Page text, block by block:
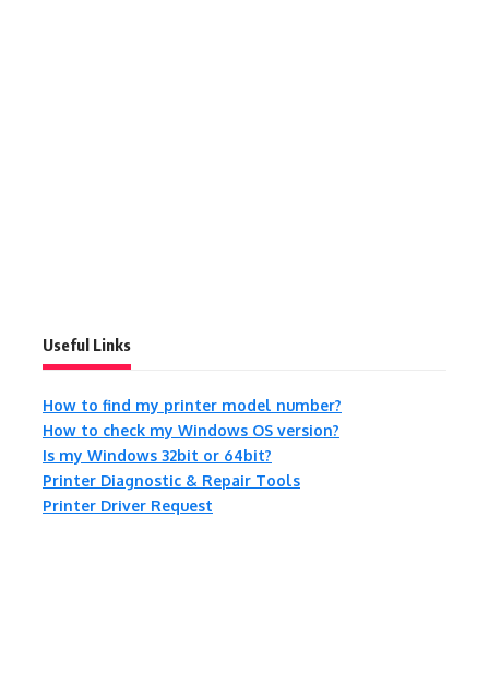
Useful Links
How to find my printer model number?
How to check my Windows OS version?
Is my Windows 32bit or 64bit?
Printer Diagnostic & Repair Tools
Printer Driver Request